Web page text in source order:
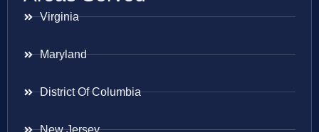
Virginia
Maryland
District Of Columbia
New Jersey